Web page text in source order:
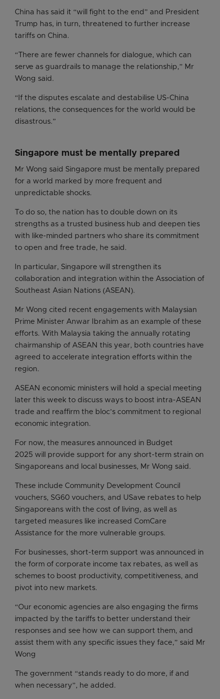
China has said it “will fight to the end” and President
Trump has, in turn, threatened to further increase
tariffs on China.
“There are fewer channels for dialogue, which can
serve as guardrails to manage the relationship,” Mr
Wong said.
“If the disputes escalate and destabilise US-China
relations, the consequences for the world would be
disastrous.”
Singapore must be mentally prepared
Mr Wong said Singapore must be mentally prepared
for a world marked by more frequent and
unpredictable shocks.
To do so, the nation has to double down on its
strengths as a trusted business hub and deepen ties
with like-minded partners who share its commitment
to open and free trade, he said.
In particular, Singapore will strengthen its
collaboration and integration within the Association of
Southeast Asian Nations (ASEAN).
Mr Wong cited recent engagements with Malaysian
Prime Minister Anwar Ibrahim as an example of these
efforts. With Malaysia taking the annually rotating
chairmanship of ASEAN this year, both countries have
agreed to accelerate integration efforts within the
region.
ASEAN economic ministers will hold a special meeting
later this week to discuss ways to boost intra-ASEAN
trade and reaffirm the bloc’s commitment to regional
economic integration.
For now, the measures announced in Budget
2025 will provide support for any short-term strain on
Singaporeans and local businesses, Mr Wong said.
These include Community Development Council
vouchers, SG60 vouchers, and USave rebates to help
Singaporeans with the cost of living, as well as
targeted measures like increased ComCare
Assistance for the more vulnerable groups.
For businesses, short-term support was announced in
the form of corporate income tax rebates, as well as
schemes to boost productivity, competitiveness, and
pivot into new markets.
“Our economic agencies are also engaging the firms
impacted by the tariffs to better understand their
responses and see how we can support them, and
assist them with any specific issues they face,” said Mr
Wong
The government “stands ready to do more, if and
when necessary”, he added.